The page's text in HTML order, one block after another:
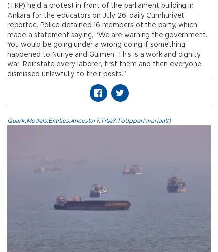
(TKP) held a protest in front of the parliament building in
Ankara for the educators on July 26, daily Cumhuriyet
reported. Police detained 16 members of the party, which
made a statement saying, “We are warning the government.
You would be going under a wrong doing if something
happened to Nuriye and Gülmen. This is a work and dignity
war. Reinstate every laborer, first them and then everyone
dismissed unlawfully, to their posts.”
Quark.Models.Entities.Ancestor?.Title?.ToUpperInvariant()